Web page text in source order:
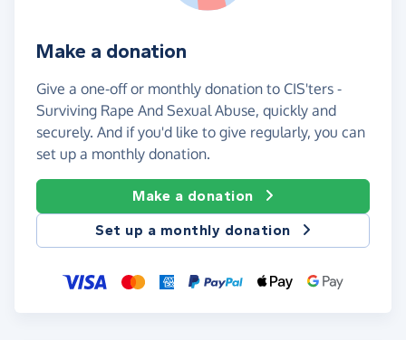
Make a donation
Give a one-off or monthly donation to CIS'ters -
Surviving Rape And Sexual Abuse, quickly and
securely. And if you'd like to give regularly, you can
set up a monthly donation.
Make a donation
Set up a monthly donation